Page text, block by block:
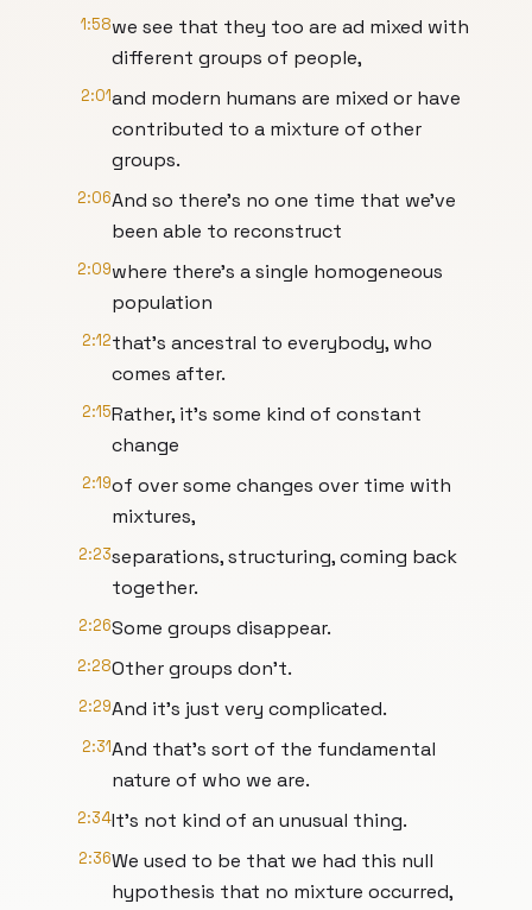
1:58we see that they too are ad mixed with
different groups of people,
2:01and modern humans are mixed or have
contributed to a mixture of other
groups.
2:06And so there's no one time that we've
been able to reconstruct
2:09where there's a single homogeneous
population
2:12that's ancestral to everybody, who
comes after.
2:15Rather, it's some kind of constant
change
2:19of over some changes over time with
mixtures,
2:23separations, structuring, coming back
together.
2:26Some groups disappear.
2:28Other groups don't.
2:29And it's just very complicated.
2:31And that's sort of the fundamental
nature of who we are.
2:34It's not kind of an unusual thing.
2:36We used to be that we had this null
hypothesis that no mixture occurred,